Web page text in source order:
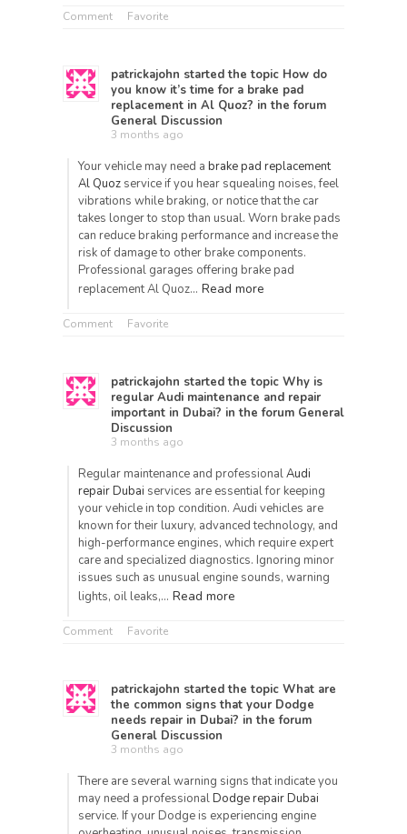
Comment Favorite
patrickajohn started the topic How do
you know it’s time for a brake pad
replacement in Al Quoz? in the forum
General Discussion
3 months ago
Your vehicle may need a brake pad replacement
Al Quoz service if you hear squealing noises, feel
vibrations while braking, or notice that the car
takes longer to stop than usual. Worn brake pads
can reduce braking performance and increase the
risk of damage to other brake components.
Professional garages offering brake pad
replacement Al Quoz… Read more
Comment Favorite
patrickajohn started the topic Why is
regular Audi maintenance and repair
important in Dubai? in the forum General
Discussion
3 months ago
Regular maintenance and professionalAudi
repair Dubai services are essential for keeping
your vehicle in top condition. Audi vehicles are
known for their luxury, advanced technology, and
high-performance engines, which require expert
care and specialized diagnostics. Ignoring minor
issues such as unusual engine sounds, warning
lights, oil leaks,… Read more
Comment Favorite
patrickajohn started the topic What are
the common signs that your Dodge
needs repair in Dubai? in the forum
General Discussion
3 months ago
There are several warning signs that indicate you
may need a professionalDodge repair Dubai
service. If your Dodge is experiencing engine